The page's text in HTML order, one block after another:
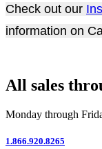
Check out our
information on
All sales
Monday through
1.866.920.8265